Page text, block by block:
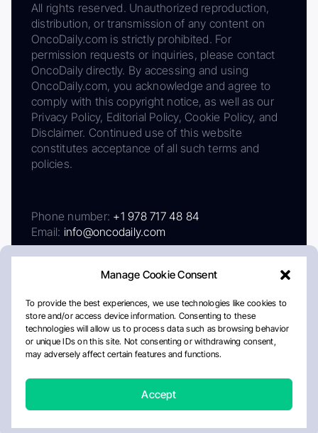
Manage Cookie Consent
To provide the best experiences, we use technologies like cookies to
store and/or access device information. Consenting to these
technologies will allow us to process data such as browsing behavior
or unique IDs on this site. Not consenting or withdrawing consent,
may adversely affect certain features and functions.
Accept
All rights reserved. Unauthorized reproduction,
distribution, or transmission of any content on
OncoDaily.com is strictly prohibited. For
permission requests or inquiries, please contact
OncoDaily directly. By accessing and using
OncoDaily.com, you acknowledge and agree to
comply with this copyright notice, as well as our
Privacy Policy, Editorial Policy, Cookie Policy, and
Disclaimer. Continued use of this website
constitutes acceptance of all such terms and
policies.
Phone number: +1 978 717 48 84
Email: info@oncodaily.com
AboutPrivacy PolicyEditorial PolicyCookie Policy
Disclaimer